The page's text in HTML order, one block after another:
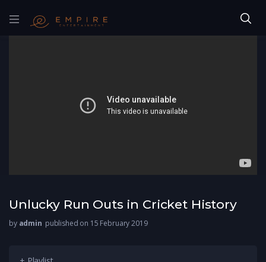
Unlucky Run Outs in Cricket History
by admin published on 15 February 2019